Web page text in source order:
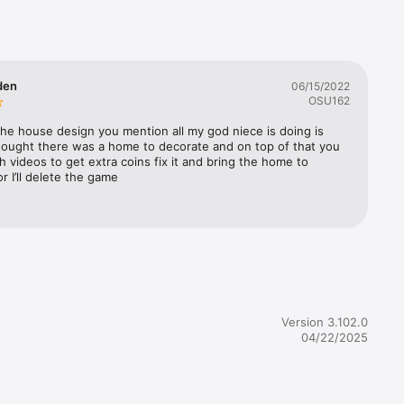
06/15/2022
OSU162
house design you mention all my god niece is doing is
there was a home to decorate and on top of that you
videos to get extra coins fix it and bring the home to
I’ll delete the game
Version 3.102.0
04/22/2025